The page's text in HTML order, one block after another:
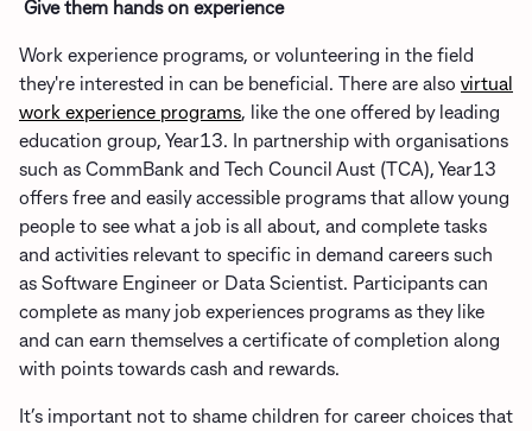
Give them hands on experience
Work experience programs, or volunteering in the field
they're interested in can be beneficial. There are also virtual
work experience programs, like the one offered by leading
education group, Year13. In partnership with organisations
such as CommBank and Tech Council Aust (TCA), Year13
offers free and easily accessible programs that allow young
people to see what a job is all about, and complete tasks
and activities relevant to specific in demand careers such
as Software Engineer or Data Scientist. Participants can
complete as many job experiences programs as they like
and can earn themselves a certificate of completion along
with points towards cash and rewards.
It’s important not to shame children for career choices that